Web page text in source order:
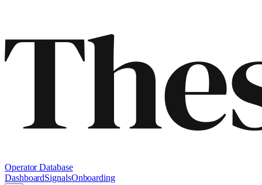
Operator Database
DashboardSignalsOnboarding